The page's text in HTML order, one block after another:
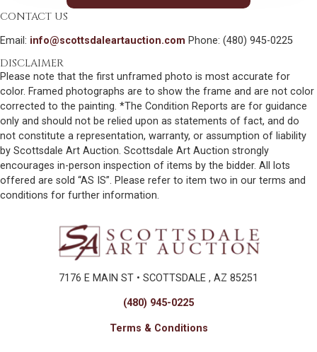
CONTACT US
Email: info@scottsdaleartauction.com Phone: (480) 945-0225
DISCLAIMER
Please note that the first unframed photo is most accurate for
color. Framed photographs are to show the frame and are not color
corrected to the painting. *The Condition Reports are for guidance
only and should not be relied upon as statements of fact, and do
not constitute a representation, warranty, or assumption of liability
by Scottsdale Art Auction. Scottsdale Art Auction strongly
encourages in-person inspection of items by the bidder. All lots
offered are sold “AS IS”. Please refer to item two in our terms and
conditions for further information.
7176 E MAIN ST • SCOTTSDALE , AZ 85251
(480) 945-0225
Terms & Conditions